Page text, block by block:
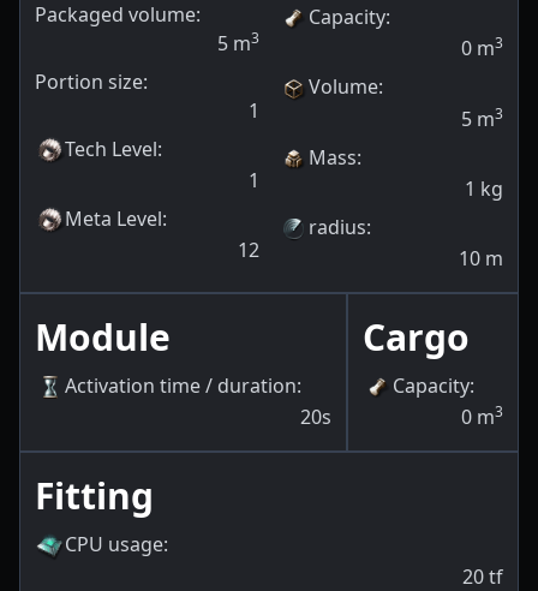
Packaged volume:
5 m3
Portion size:
1
Tech Level:
1
Meta Level:
12
Capacity:
0 m3
Volume:
5 m3
Mass:
1 kg
radius:
10 m
Module
Activation time / duration:
20s
Cargo
Capacity:
0 m3
Fitting
CPU usage:
20tf